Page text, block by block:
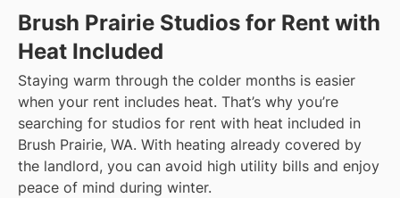
Brush Prairie Studios for Rent with
Heat Included
Staying warm through the colder months is easier
when your rent includes heat. That’s why you’re
searching for studios for rent with heat included in
Brush Prairie, WA. With heating already covered by
the landlord, you can avoid high utility bills and enjoy
peace of mind during winter.